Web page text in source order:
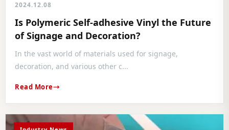
2024.12.08
Is Polymeric Self-adhesive Vinyl the Future
of Signage and Decoration?
In the vast world of materials used for signage,
decoration, and various other c...
Read More